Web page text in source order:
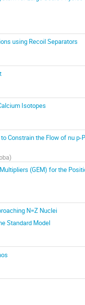
using Recoil Separators
Isotopes
Constrain the Flow of nu p-
)
(GEM) for the
N=Z Nuclei
Standard Model